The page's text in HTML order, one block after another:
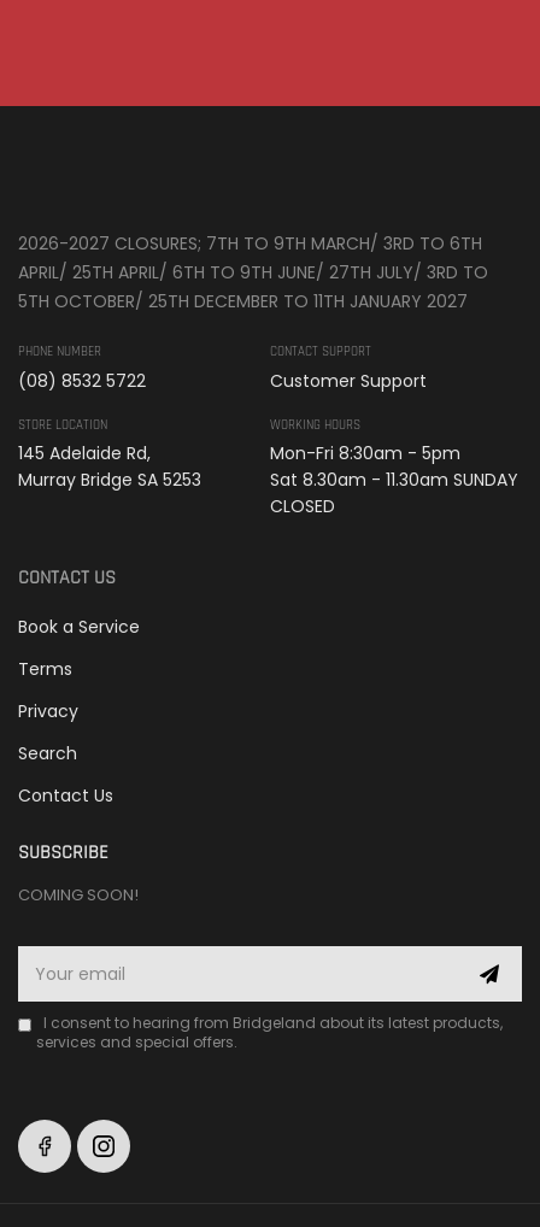
2026-2027 CLOSURES; 7TH TO 9TH MARCH/ 3RD TO 6TH
APRIL/ 25TH APRIL/ 6TH TO 9TH JUNE/ 27TH JULY/ 3RD TO
5TH OCTOBER/ 25TH DECEMBER TO 11TH JANUARY 2027
PHONE NUMBER
(08) 8532 5722
CONTACT SUPPORT
Customer Support
STORE LOCATION
145 Adelaide Rd,
Murray Bridge SA 5253
WORKING HOURS
Mon-Fri 8:30am - 5pm
Sat 8.30am - 11.30am SUNDAY
CLOSED
CONTACT US
Book a Service
Terms
Privacy
Search
Contact Us
SUBSCRIBE
COMING SOON!
I consent to hearing from Bridgeland about its latest products,
services and special offers.